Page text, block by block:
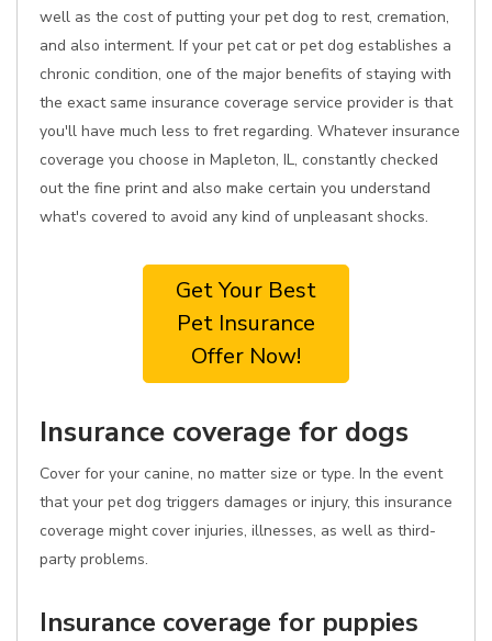
well as the cost of putting your pet dog to rest, cremation,
and also interment. If your pet cat or pet dog establishes a
chronic condition, one of the major benefits of staying with
the exact same insurance coverage service provider is that
you'll have much less to fret regarding. Whatever insurance
coverage you choose in Mapleton, IL, constantly checked
out the fine print and also make certain you understand
what's covered to avoid any kind of unpleasant shocks.
Get Your Best
Pet Insurance
Offer Now!
Insurance coverage for dogs
Cover for your canine, no matter size or type. In the event
that your pet dog triggers damages or injury, this insurance
coverage might cover injuries, illnesses, as well as third-
party problems.
Insurance coverage for puppies